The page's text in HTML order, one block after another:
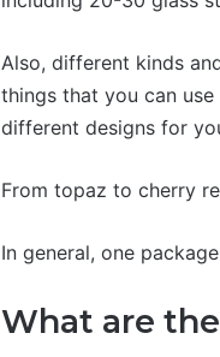
Also, different kinds
things that you can
different designs for
From topaz to cherry
In general, one
What are